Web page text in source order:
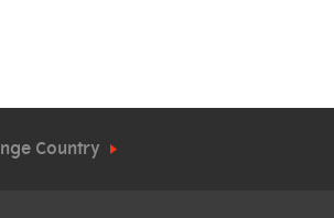
Country